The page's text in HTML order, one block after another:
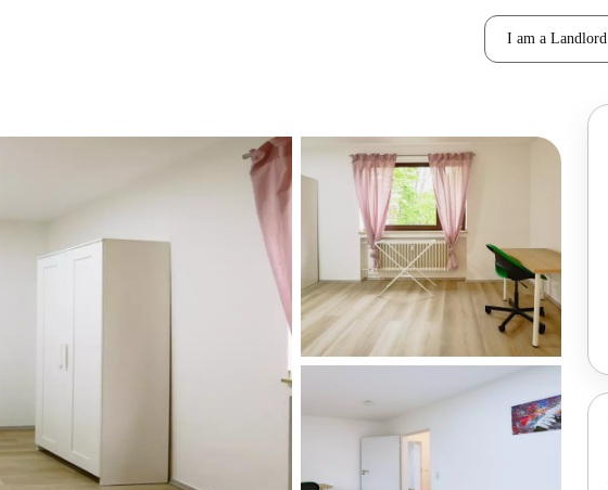
I am a Landlord